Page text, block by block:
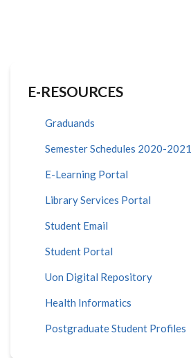
E-RESOURCES
Graduands
Semester Schedules 2020-2021
E-Learning Portal
Library Services Portal
Student Email
Student Portal
Uon Digital Repository
Health Informatics
Postgraduate Student Profiles